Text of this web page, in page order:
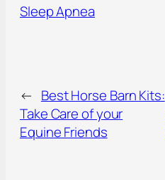
Sleep Apnea
← Best Horse Barn Kits:
Take Care of your
Equine Friends